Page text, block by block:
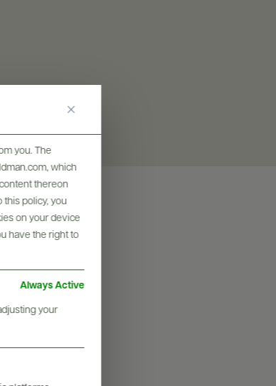
you. The
which
thereon
this policy, you
on your device
have the right to
Always Active
your